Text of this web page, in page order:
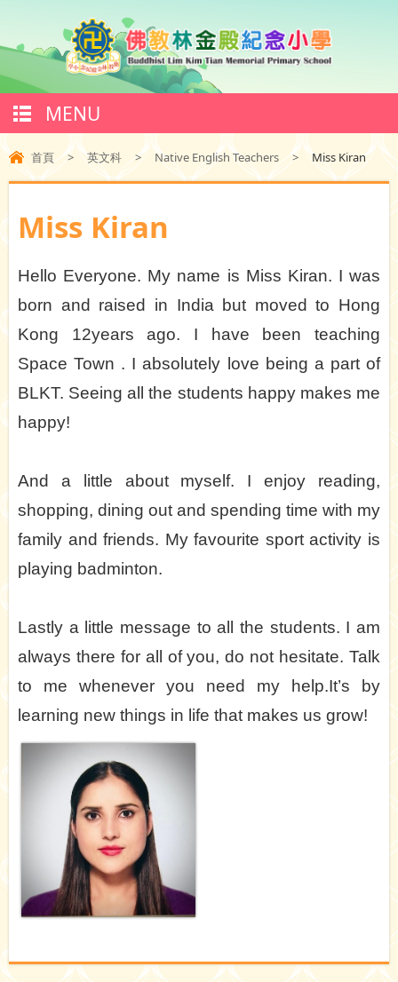
MENU
首頁 > 英文科 > Native English Teachers > Miss Kiran
Miss Kiran
Hello Everyone. My name is Miss Kiran. I was
born and raised in India but moved to Hong
Kong 12years ago. I have been teaching
Space Town . I absolutely love being a part of
BLKT. Seeing all the students happy makes me
happy!
And a little about myself. I enjoy reading,
shopping, dining out and spending time with my
family and friends. My favourite sport activity is
playing badminton.
Lastly a little message to all the students. I am
always there for all of you, do not hesitate. Talk
to me whenever you need my help.It’s by
learning new things in life that makes us grow!